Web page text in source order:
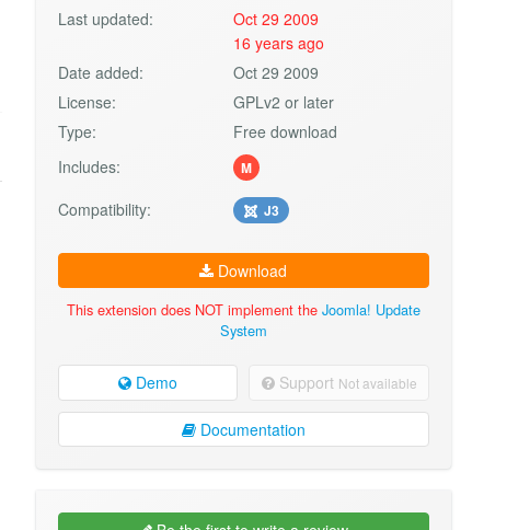
Last updated:
Oct 29 2009
16 years ago
Date added:
Oct 29 2009
License:
GPLv2 or later
Type:
Free download
Includes:
M
Compatibility: J3
Download
This extension does NOT implement the Joomla! Update
System
Demo Support Not available
Documentation